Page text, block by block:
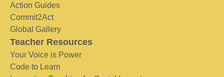
Action Guides
Commit2Act
Global Gallery
Teacher Resources
Your Voice is Power
Code to Learn